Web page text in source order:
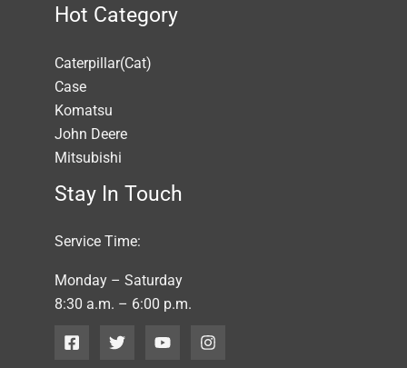
Hot Category
Caterpillar(Cat)
Case
Komatsu
John Deere
Mitsubishi
Stay In Touch
Service Time:
Monday – Saturday
8:30 a.m. – 6:00 p.m.